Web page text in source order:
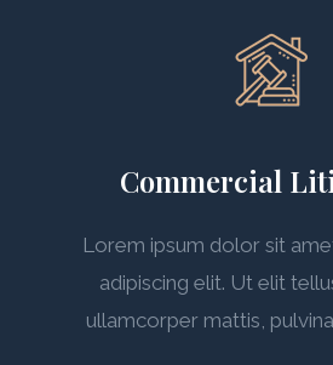
Commercial
Lorem ipsum dolor sit
adipiscing elit. Ut elit
ullamcorper mattis,